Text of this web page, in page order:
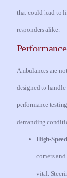
that could lead to
responders alike.
Ambulances are
designed to handle
performance
demanding
High-
corners
vital.